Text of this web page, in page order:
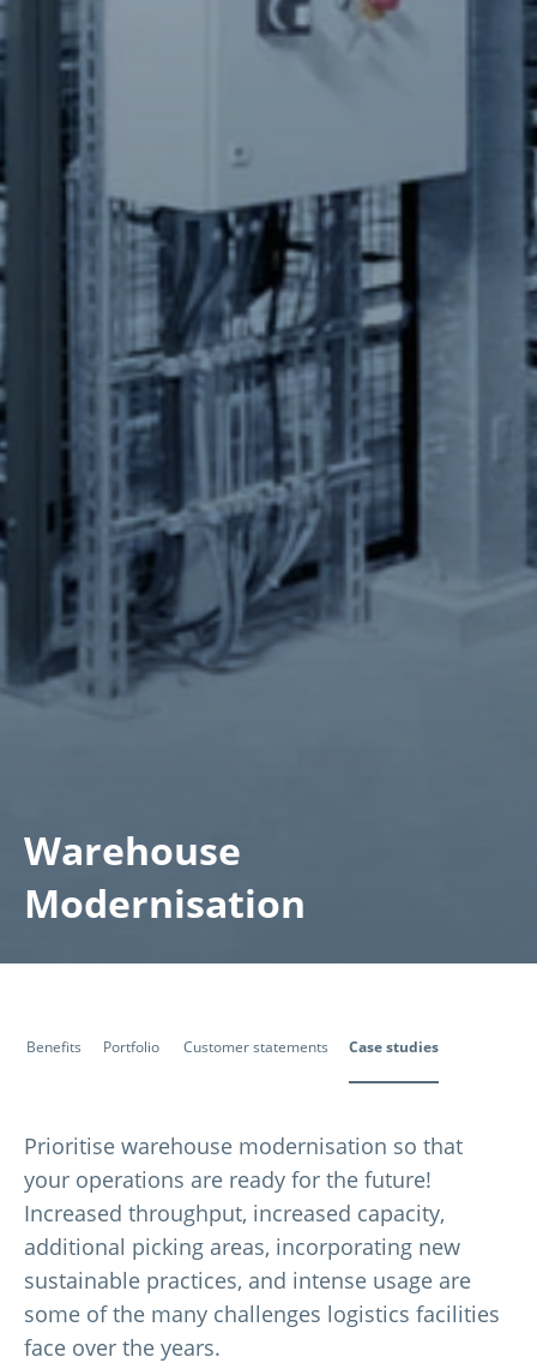
Warehouse
Modernisation
Benefits Portfolio Customer statements Case studies
Prioritise warehouse modernisation so that
your operations are ready for the future!
Increased throughput, increased capacity,
additional picking areas, incorporating new
sustainable practices, and intense usage are
some of the many challenges logistics facilities
face over the years.